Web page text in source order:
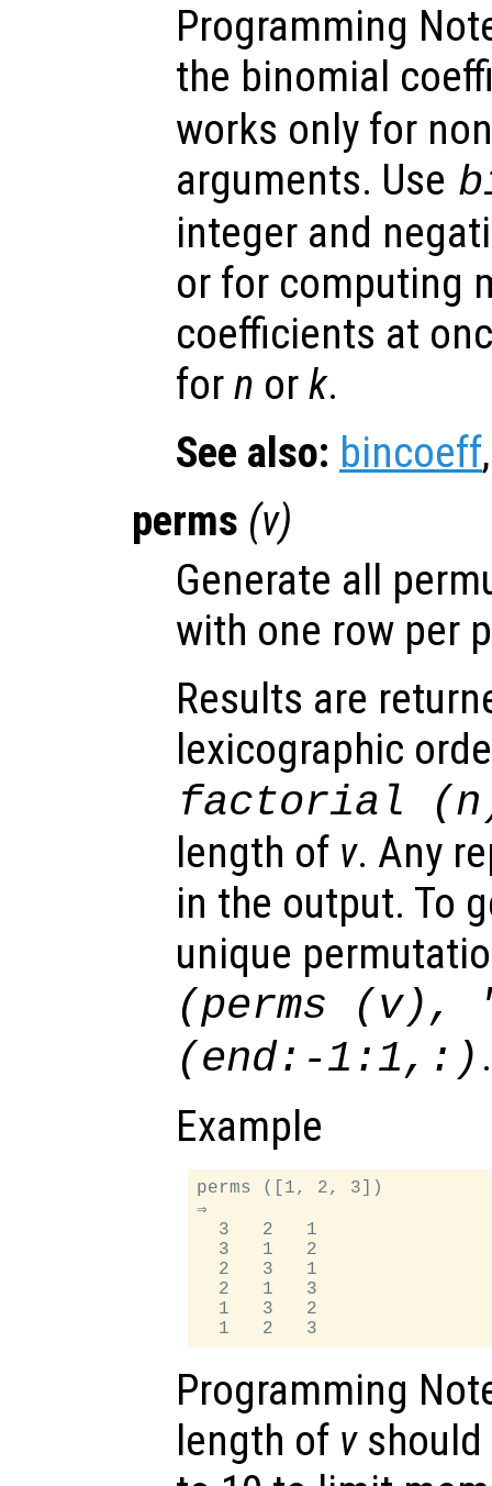
Programming
the binomial
works only for
arguments. Use
integer and
or for computing
coefficients at
forn ork.
See also: bincoeff
perms (v)
Generate all
with one row per
Results are
lexicographic
factorial (n
length of v. Any
in the output. To
unique
(perms (v),
(end:-1:1,:) .
Example
perms ([1, 2, 3])
⇒
  3   2   1
  3   1   2
  2   3   1
  2   1   3
  1   3   2
Programming
length of vshould